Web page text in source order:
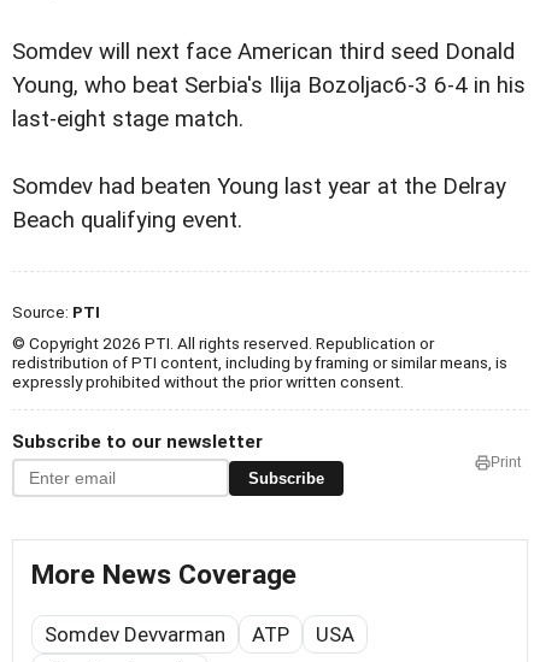
Somdev will next face American third seed Donald
Young, who beat Serbia's Ilija Bozoljac6-3 6-4 in his
last-eight stage match.
Somdev had beaten Young last year at the Delray
Beach qualifying event.
Source: PTI
© Copyright 2026 PTI. All rights reserved. Republication or
redistribution of PTI content, including by framing or similar means, is
expressly prohibited without the prior written consent.
Subscribe to our newsletter
Subscribe
Print
More News Coverage
Somdev Devvarman ATP
USA